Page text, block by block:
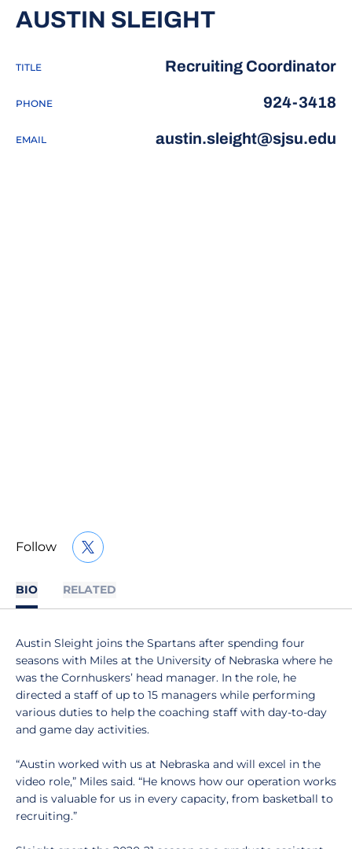
AUSTIN SLEIGHT
TITLE Recruiting Coordinator
PHONE 924-3418
EMAIL austin.sleight@sjsu.edu
Follow TWITTER
OPENS IN A NEW WINDOW
BIO RELATED
Austin Sleight joins the Spartans after spending four
seasons with Miles at the University of Nebraska where he
was the Cornhuskers’ head manager. In the role, he
directed a staff of up to 15 managers while performing
various duties to help the coaching staff with day-to-day
and game day activities.
“Austin worked with us at Nebraska and will excel in the
video role,” Miles said. “He knows how our operation works
and is valuable for us in every capacity, from basketball to
recruiting.”